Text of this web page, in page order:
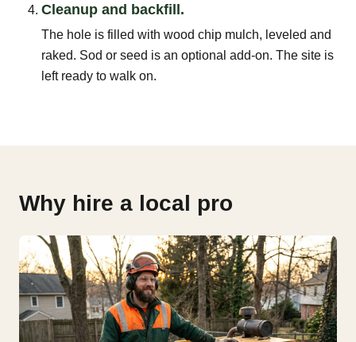
Cleanup and backfill.
The hole is filled with wood chip mulch, leveled and
raked. Sod or seed is an optional add-on. The site is
left ready to walk on.
Why hire a local pro